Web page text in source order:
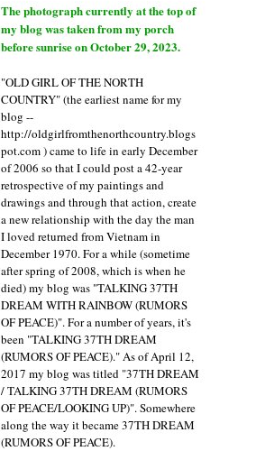
The photograph currently at the top of
my blog was taken from my porch
before sunrise on October 29, 2023.
"OLD GIRL OF THE NORTH
COUNTRY" (the earliest name for my
blog --
http://oldgirlfromthenorthcountry.blogs
pot.com ) came to life in early December
of 2006 so that I could post a 42-year
retrospective of my paintings and
drawings and through that action, create
a new relationship with the day the man
I loved returned from Vietnam in
December 1970. For a while (sometime
after spring of 2008, which is when he
died) my blog was "TALKING 37TH
DREAM WITH RAINBOW (RUMORS
OF PEACE)". For a number of years, it's
been "TALKING 37TH DREAM
(RUMORS OF PEACE)." As of April 12,
2017 my blog was titled "37TH DREAM
/ TALKING 37TH DREAM (RUMORS
OF PEACE/LOOKING UP)". Somewhere
along the way it became 37TH DREAM
(RUMORS OF PEACE).